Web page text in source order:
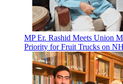
MP Er. Rashid Meets Union
Priority for Fruit Trucks on